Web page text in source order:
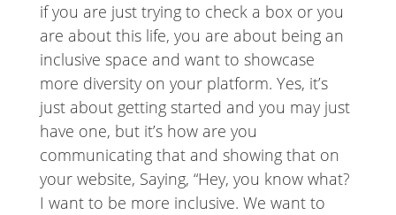
if you are just trying to check a box or you
are about this life, you are about being an
inclusive space and want to showcase
more diversity on your platform. Yes, it’s
just about getting started and you may just
have one, but it’s how are you
communicating that and showing that on
your website, Saying, “Hey, you know what?
I want to be more inclusive. We want to